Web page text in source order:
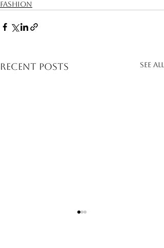
Fashion
Recent Posts See All